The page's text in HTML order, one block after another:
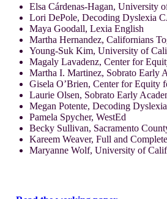
Elsa Cárdenas-Hagan, University
Lori DePole, Decoding Dyslexia
Maya Goodall, Lexia English
Martha Hernandez, Californians
Young-Suk Kim, University of
Magaly Lavadenz, Center for
Martha I. Martinez, Sobrato Early
Gisela O’Brien, Center for
Laurie Olsen, Sobrato Early
Megan Potente, Decoding
Pamela Spycher, WestEd
Becky Sullivan, Sacramento
Kareem Weaver, Full and
Maryanne Wolf, University of